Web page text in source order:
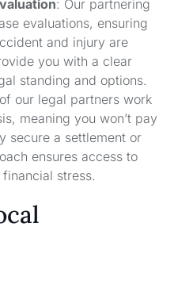
: Our partnering
evaluations, ensuring
and injury are
you with a clear
standing and options.
our legal partners work
meaning you won’t pay
secure a settlement or
ensures access to
stress.